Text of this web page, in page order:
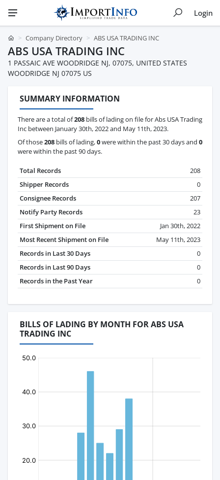
Login
Company Directory ABS USA TRADING INC
ABS USA TRADING INC
1 PASSAIC AVE WOODRIDGE NJ, 07075, UNITED STATES
WOODRIDGE NJ 07075 US
SUMMARY INFORMATION
There are a total of208 bills of lading on file for Abs USA Trading
Inc between January 30th, 2022 and May 11th, 2023.
Of those208 bills of lading,0were within the past 30 days and 0
were within the past 90 days.
Total Records
208
Shipper Records
0
Consignee Records
207
Notify Party Records
23
First Shipment on File
Jan 30th, 2022
Most Recent Shipment on File
May 11th, 2023
Records in Last 30 Days
0
Records in Last 90 Days
0
Records in the Past Year
0
BILLS OF LADING BY MONTH FOR ABS USA
TRADING INC